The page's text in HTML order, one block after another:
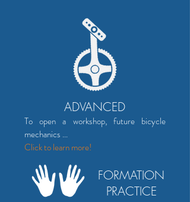
ADVANCED
To open a workshop, future bicycle
mechanics ...
Click tolearn more!
FORMATION
PRACTICE